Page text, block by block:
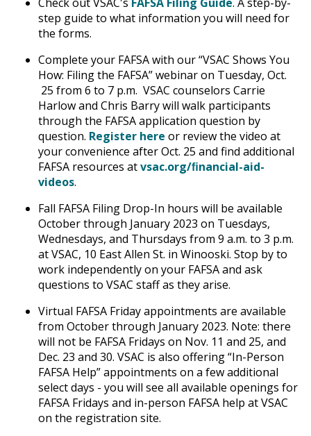
step guide to what information you will need for
the forms.
Complete your FAFSA with our “VSAC Shows You
How: Filing the FAFSA” webinar on Tuesday, Oct.
25 from 6 to 7 p.m. VSAC counselors Carrie
Harlow and Chris Barry will walk participants
through the FAFSA application question by
question. Register here or review the video at
your convenience after Oct. 25 and find additional
FAFSA resources atvsac.org/ﬁnancial-aid-
videos.
Fall FAFSA Filing Drop-In hours will be available
October through January 2023 on Tuesdays,
Wednesdays, and Thursdays from 9 a.m. to 3 p.m.
at VSAC, 10 East Allen St. in Winooski. Stop by to
work independently on your FAFSA and ask
questions to VSAC staff as they arise.
Virtual FAFSA Friday appointments are available
from October through January 2023. Note: there
will not be FAFSA Fridays on Nov. 11 and 25, and
Dec. 23 and 30. VSAC is also offering “In-Person
FAFSA Help” appointments on a few additional
select days - you will see all available openings for
FAFSA Fridays and in-person FAFSA help at VSAC
on the registration site.